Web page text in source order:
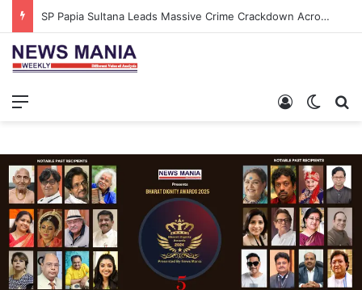
SP Papia Sultana Leads Massive Crime Crackdown Across West Midnapore
Log In